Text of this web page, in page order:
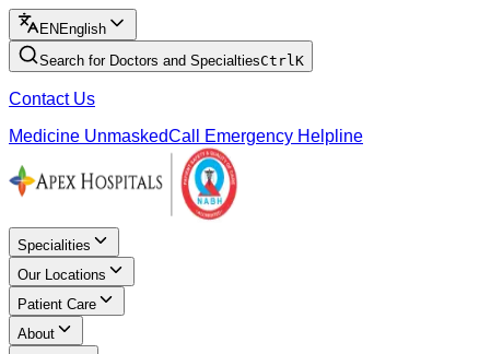
EN English
Search for Doctors and SpecialtiesCtrlK
Contact Us
Medicine UnmaskedCall Emergency Helpline
Specialities
Our Locations
Patient Care
About